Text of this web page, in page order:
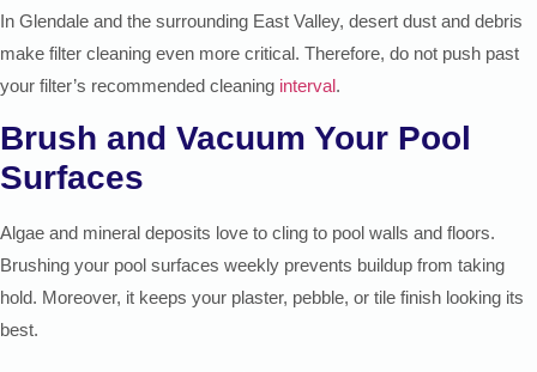
In Glendale and the surrounding East Valley, desert dust and debris
make filter cleaning even more critical. Therefore, do not push past
your filter’s recommended cleaning interval.
Brush and Vacuum Your Pool
Surfaces
Algae and mineral deposits love to cling to pool walls and floors.
Brushing your pool surfaces weekly prevents buildup from taking
hold. Moreover, it keeps your plaster, pebble, or tile finish looking its
best.